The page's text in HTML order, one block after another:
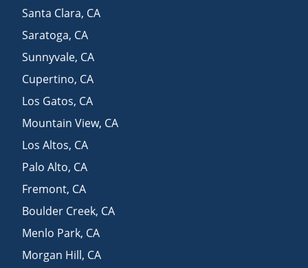
Santa Clara, CA
Saratoga, CA
Sunnyvale, CA
Cupertino, CA
Los Gatos, CA
Mountain View, CA
Los Altos, CA
Palo Alto, CA
Fremont, CA
Boulder Creek, CA
Menlo Park, CA
Morgan Hill, CA